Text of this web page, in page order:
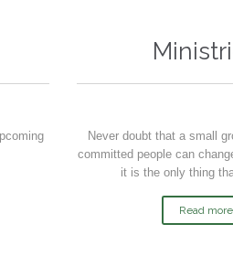
Never doubt that a small
committed people can
it is the only thing
Read more